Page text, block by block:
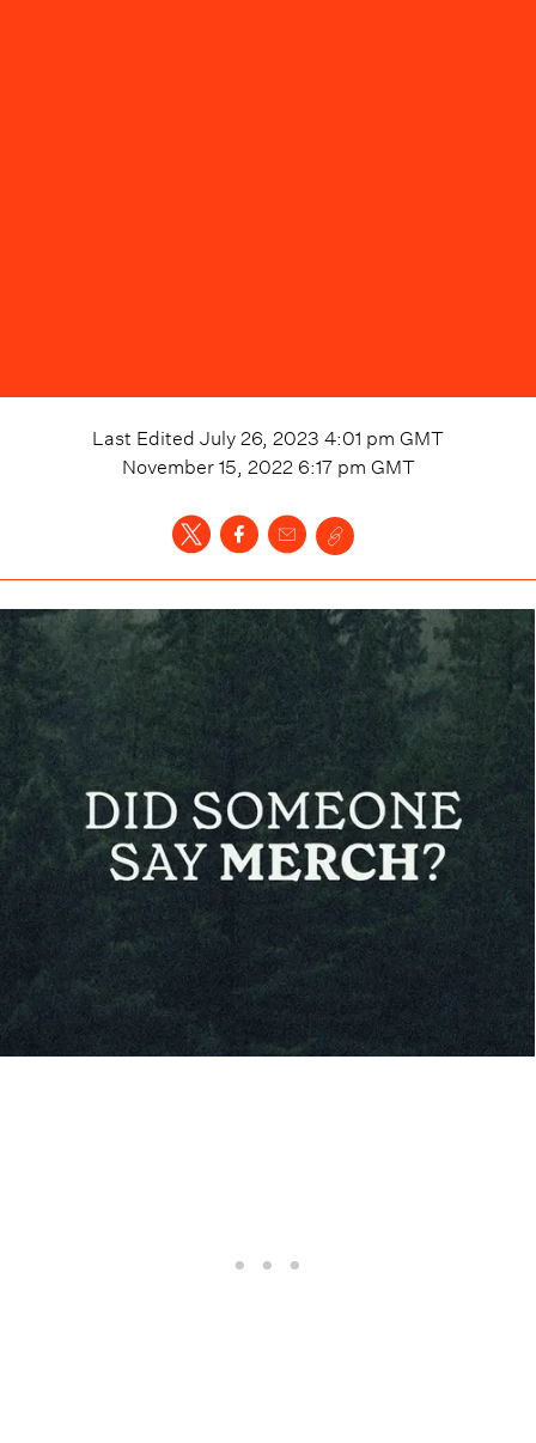
Last Edited July 26, 2023 4:01 pm GMT
November 15, 2022 6:17 pm GMT